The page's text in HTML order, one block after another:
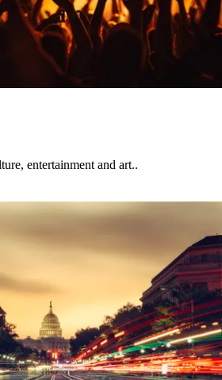
entertainment and art..